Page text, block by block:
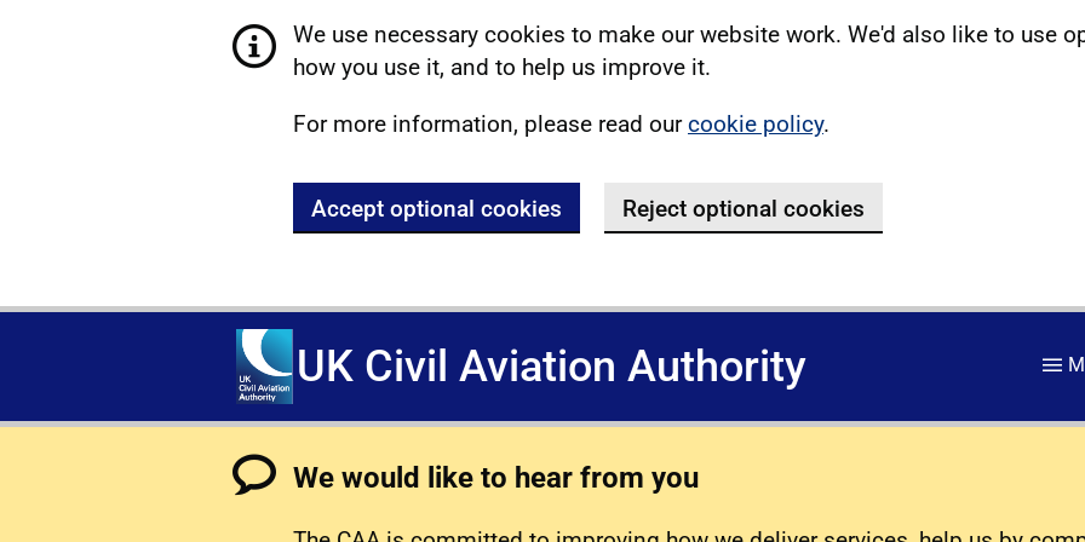
We use necessary cookies to make our website work. We'd also like to use
how you use it, and to help us improve it.
For more information, please read ourcookie policy.
Accept optional cookies Reject optional cookies
UK Civil Aviation Authority
We would like to hear from you